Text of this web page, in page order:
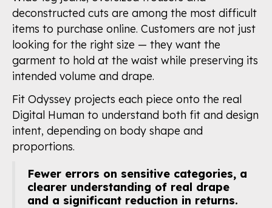
deconstructed cuts are among the most difficult
items to purchase online. Customers are not just
looking for the right size — they want the
garment to hold at the waist while preserving its
intended volume and drape.
Fit Odyssey projects each piece onto the real
Digital Human to understand both fit and design
intent, depending on body shape and
proportions.
Fewer errors on sensitive categories, a
clearer understanding of real drape
and a significant reduction in returns.